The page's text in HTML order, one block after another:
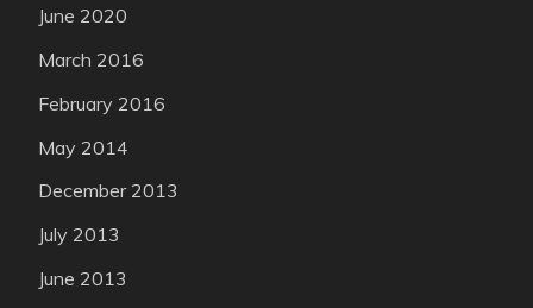
June 2020
March 2016
February 2016
May 2014
December 2013
July 2013
June 2013